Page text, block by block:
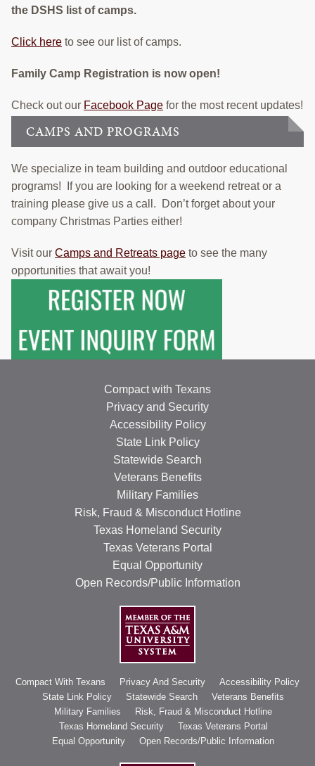
the DSHS list of camps.
Click here to see our list of camps.
Family Camp Registration is now open!
Check out our Facebook Page for the most recent updates!
CAMPS AND PROGRAMS
We specialize in team building and outdoor educational
programs! If you are looking for a weekend retreat or a
training please give us a call. Don’t forget about your
company Christmas Parties either!
Visit our Camps and Retreats page to see the many
opportunities that await you!
Compact with Texans
Privacy and Security
Accessibility Policy
State Link Policy
Statewide Search
Veterans Benefits
Military Families
Risk, Fraud & Misconduct Hotline
Texas Homeland Security
Texas Veterans Portal
Equal Opportunity
Open Records/Public Information
Compact With Texans Privacy And Security
Accessibility Policy
State Link Policy
Statewide Search
Veterans Benefits
Military Families
Risk, Fraud & Misconduct Hotline
Texas Homeland Security
Texas Veterans Portal
Equal Opportunity
Open Records/Public Information